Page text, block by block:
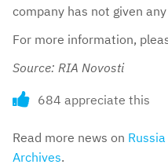
company has not given
For more information,
Source: RIA Novosti
684 appreciate this
Read more news on Russia
Archives.